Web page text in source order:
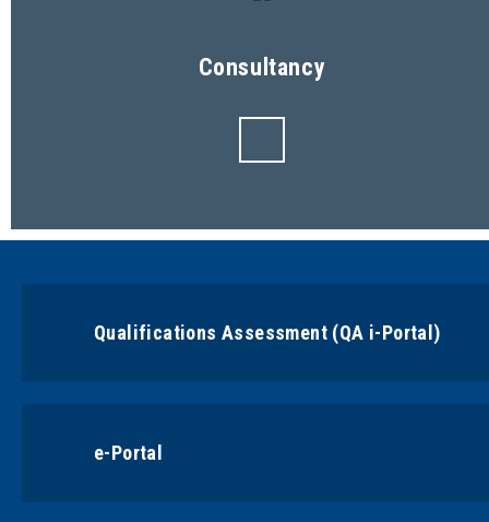
Consultancy
Qualifications Assessment (QA i-Portal)
e-Portal